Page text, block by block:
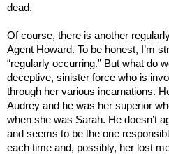
dead.
Of course, there is another
Agent Howard. To be honest, I’m
“regularly occurring.” But what do
deceptive, sinister force who is
through her various incarnations.
Audrey and he was her superior
when she was Sarah. He doesn’t
and seems to be the one
each time and, possibly, her lost